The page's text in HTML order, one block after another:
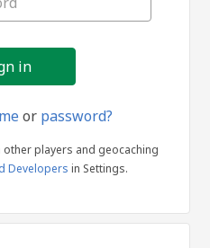
or password?
players and geocaching
Developers in Settings.